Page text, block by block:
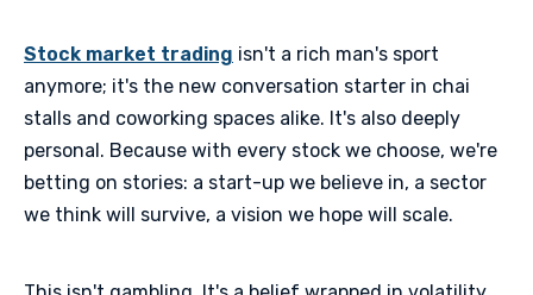
Stock market trading isn't a rich man's sport
anymore; it's the new conversation starter in chai
stalls and coworking spaces alike. It's also deeply
personal. Because with every stock we choose, we're
betting on stories: a start-up we believe in, a sector
we think will survive, a vision we hope will scale.